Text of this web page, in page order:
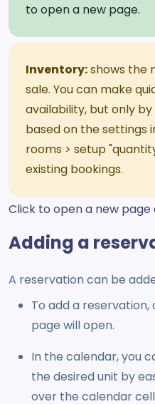
to open a new page.
Inventory:shows the
sale. You can make
availability, but only
based on the settings
rooms > setup
existing bookings.
Click to open a new page
Adding a
A reservation can be
To add a
page will open.
In the calendar, you
the desired unit by
over the calendar